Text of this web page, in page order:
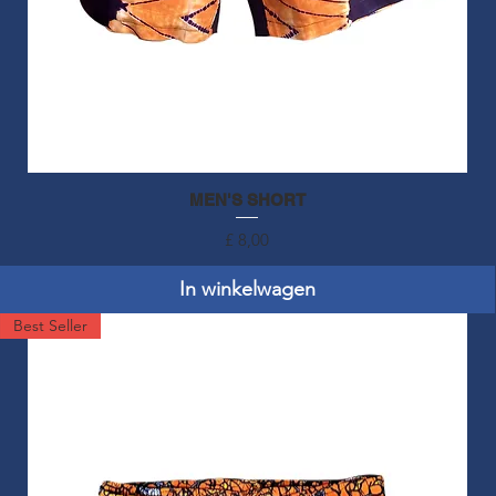
Snel overzicht
MEN'S SHORT
Prijs
£ 8,00
In winkelwagen
Best Seller